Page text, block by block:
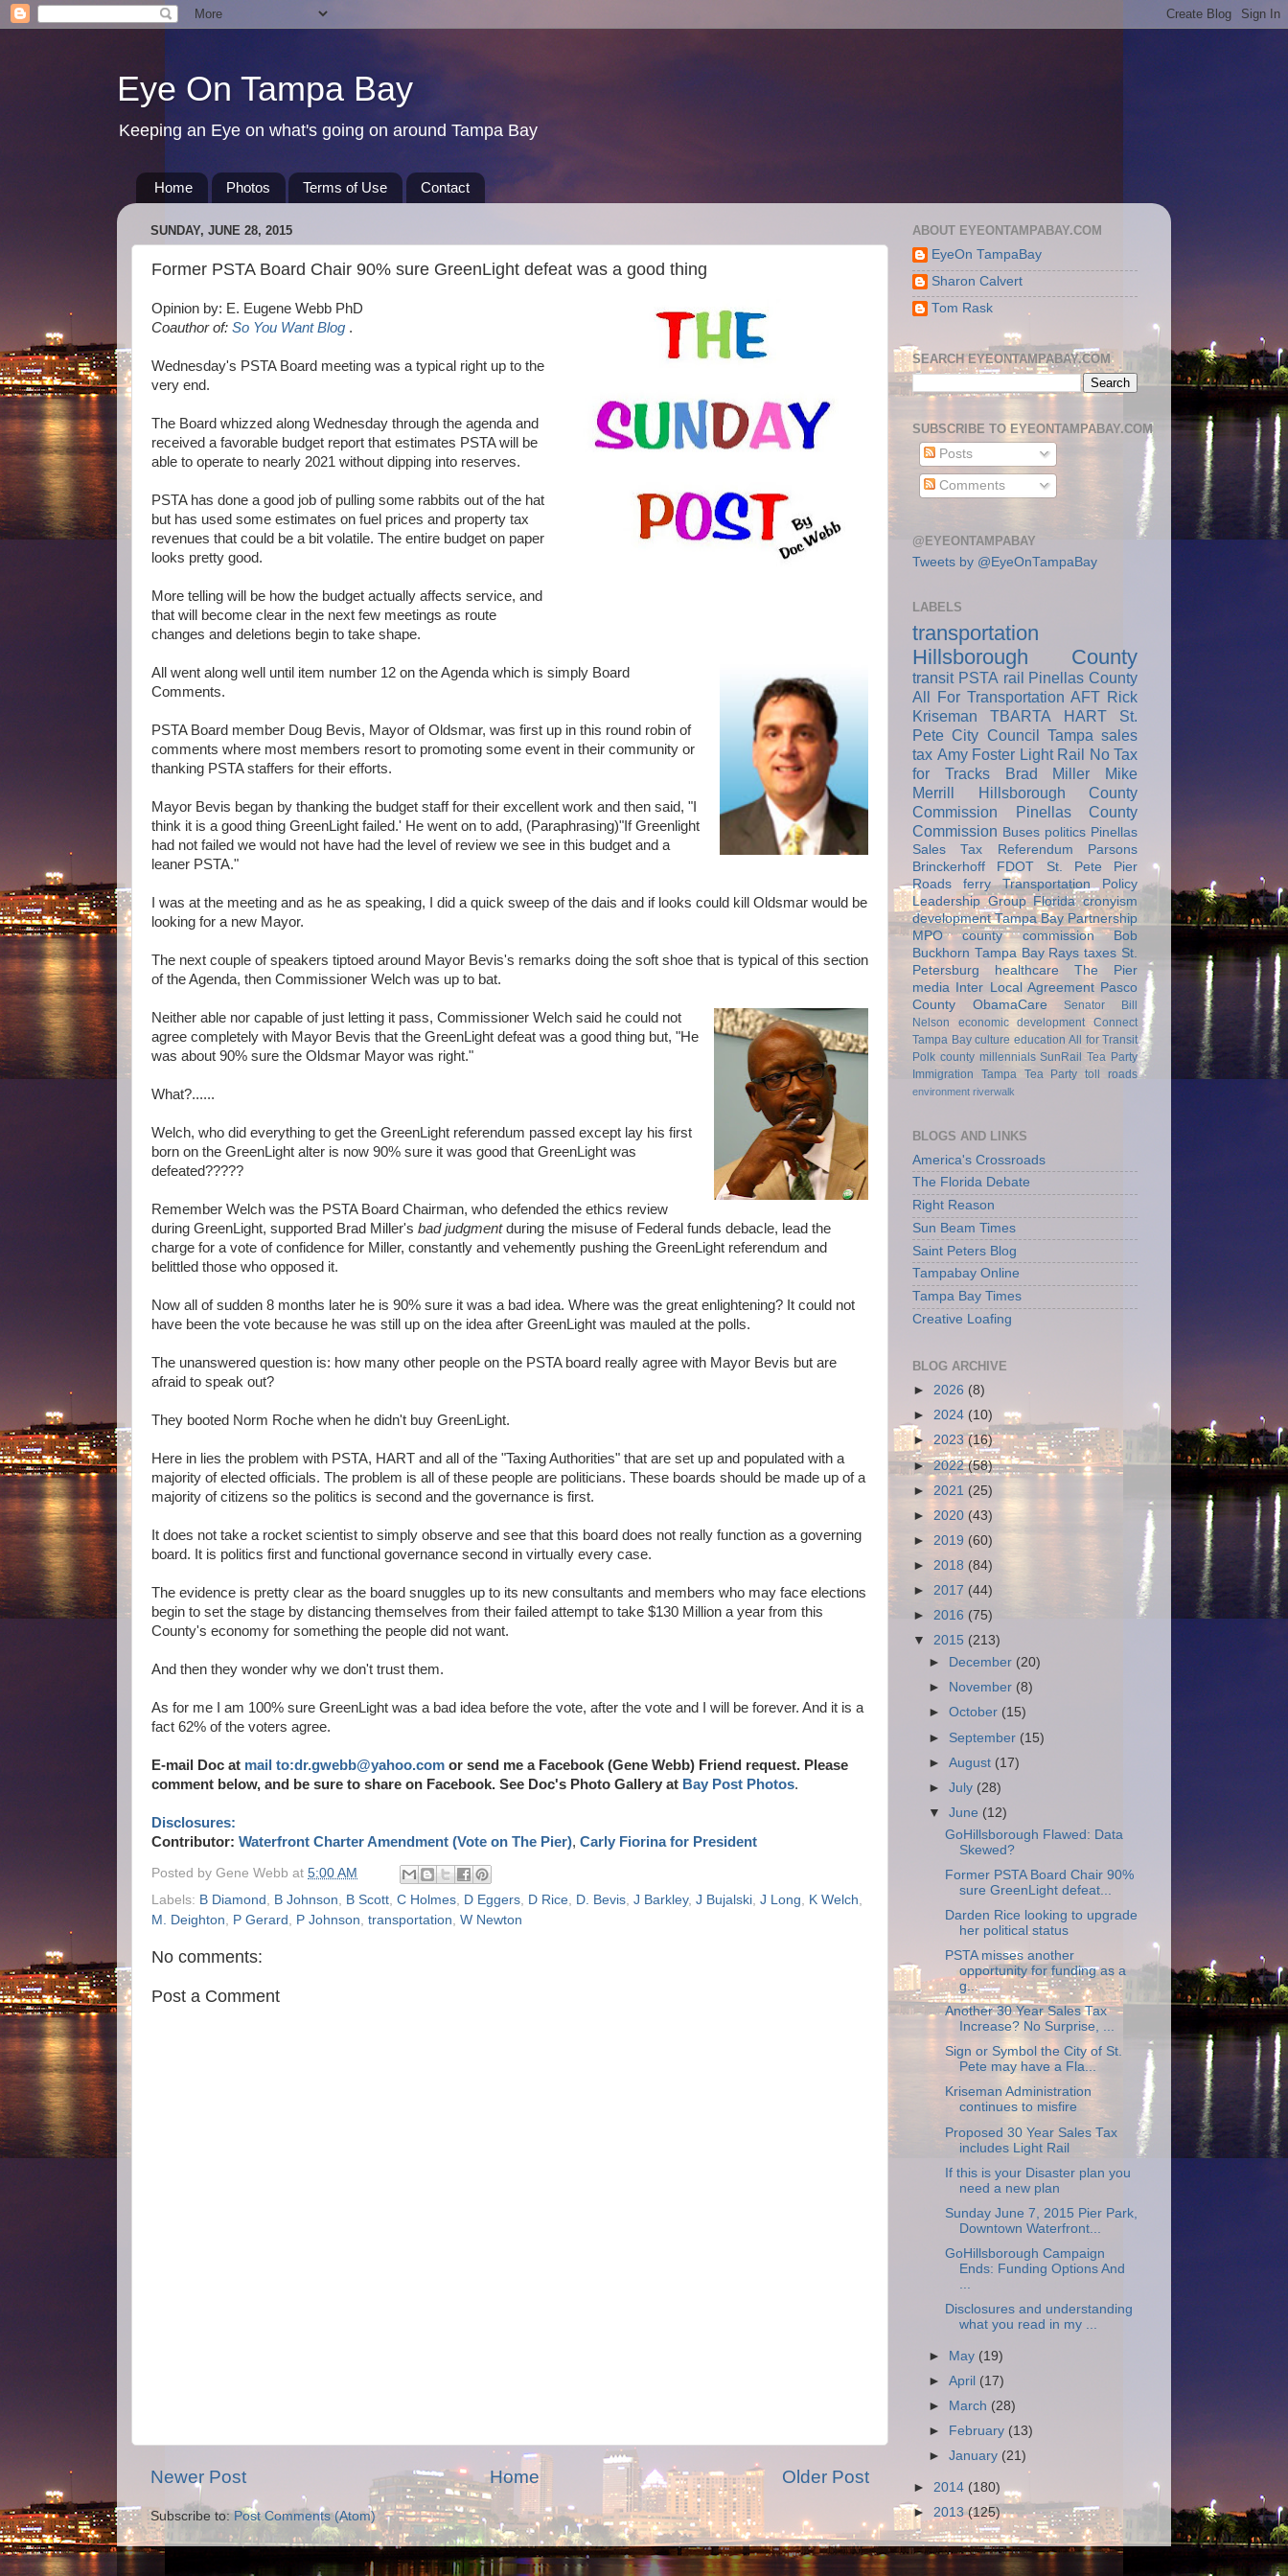
Eye On Tampa Bay
Keeping an Eye on what's going on around Tampa Bay
Home Photos Terms of Use Contact
SUNDAY, JUNE 28, 2015
Former PSTA Board Chair 90% sure GreenLight defeat was a good thing
Opinion by: E. Eugene Webb PhD
Coauthor of: So You Want Blog .
Wednesday's PSTA Board meeting was a typical right up to the
very end.
The Board whizzed along Wednesday through the agenda and
received a favorable budget report that estimates PSTA will be
able to operate to nearly 2021 without dipping into reserves.
PSTA has done a good job of pulling some rabbits out of the hat
but has used some estimates on fuel prices and property tax
revenues that could be a bit volatile. The entire budget on paper
looks pretty good.
More telling will be how the budget actually affects service, and
that will become clear in the next few meetings as route
changes and deletions begin to take shape.
All went along well until item number 12 on the Agenda which is simply Board
Comments.
PSTA Board member Doug Bevis, Mayor of Oldsmar, was first up in this round robin of
comments where most members resort to promoting some event in their community or
thanking PSTA staffers for their efforts.
Mayor Bevis began by thanking the budget staff for their excellent work and then said, "I
think it is a good thing GreenLight failed.' He went on to add, (Paraphrasing)"If Greenlight
had not failed we would not have had the level of review we see in this budget and a
leaner PSTA."
I was at the meeting and as he as speaking, I did a quick sweep of the dais and if looks could kill Oldsmar would be
looking for a new Mayor.
The next couple of speakers tiptoed around Mayor Bevis's remarks doing the soft shoe that is typical of this section
of the Agenda, then Commissioner Welch was up to bat.
Neither able nor capable of just letting it pass, Commissioner Welch said he could not
agree completely with Mayor Bevis that the GreenLight defeat was a good thing but, "He
was about 90% sure the Oldsmar Mayor was right."
What?......
Welch, who did everything to get the GreenLight referendum passed except lay his first
born on the GreenLight alter is now 90% sure it was good that GreenLight was
defeated?????
Remember Welch was the PSTA Board Chairman, who defended the ethics review
during GreenLight, supported Brad Miller's bad judgmentduring the misuse of Federal funds debacle, lead the
charge for a vote of confidence for Miller, constantly and vehemently pushing the GreenLight referendum and
belittled those who opposed it.
Now all of sudden 8 months later he is 90% sure it was a bad idea. Where was the great enlightening? It could not
have been the vote because he was still up on the idea after GreenLight was mauled at the polls.
The unanswered question is: how many other people on the PSTA board really agree with Mayor Bevis but are
afraid to speak out?
They booted Norm Roche when he didn't buy GreenLight.
Here in lies the problem with PSTA, HART and all of the "Taxing Authorities" that are set up and populated with a
majority of elected officials. The problem is all of these people are politicians. These boards should be made up of a
majority of citizens so the politics is second and the governance is first.
It does not take a rocket scientist to simply observe and see that this board does not really function as a governing
board. It is politics first and functional governance second in virtually every case.
The evidence is pretty clear as the board snuggles up to its new consultants and members who may face elections
begin to set the stage by distancing themselves from their failed attempt to take $130 Million a year from this
County's economy for something the people did not want.
And then they wonder why we don't trust them.
As for me I am 100% sure GreenLight was a bad idea before the vote, after the vote and I will be forever. And it is a
fact 62% of the voters agree.
E-mail Doc at mail to:dr.gwebb@yahoo.com or send me a Facebook (Gene Webb) Friend request. Please
comment below, and be sure to share on Facebook. See Doc's Photo Gallery at Bay Post Photos.
Disclosures:
Contributor: Waterfront Charter Amendment (Vote on The Pier), Carly Fiorina for President
Posted by Gene Webb at 5:00 AM
Labels: B Diamond B Johnson B Scott C Holmes D Eggers D Rice D. Bevis J Barkley, J Bujalski J Long K Welch
M. Deighton
P Gerard P Johnson transportation W Newton
No comments:
Post a Comment
Newer Post Older Post
Home
Subscribe to:Post Comments (Atom)
ABOUT EYEONTAMPABAY.COM
EyeOn TampaBay
Sharon Calvert
Tom Rask
SEARCH EYEONTAMPABAY.COM
SUBSCRIBE TO EYEONTAMPABAY.COM
Posts
Comments
@EYEONTAMPABAY
Tweets by @EyeOnTampaBay
LABELS
transportation
Hillsborough County
transit PSTA rail Pinellas County
All For Transportation AFT Rick
Kriseman
TBARTA HART
St.
Pete City Council Tampa sales
tax Amy Foster Light Rail No Tax
for Tracks
Brad Miller
Mike
Merrill
Hillsborough County
Commission
Pinellas County
Commission Buses politics Pinellas
Sales Tax Referendum
Parsons
Brinckerhoff
FDOT
St. Pete Pier
Roads
ferry
Transportation Policy
Leadership Group Florida cronyism
development Tampa Bay Partnership
MPO
county commission
Bob
Buckhorn Tampa Bay Rays taxes St.
Petersburg
healthcare
The Pier
media
Inter Local Agreement Pasco
County
ObamaCare
Senator Bill
Nelson
economic development
Connect
Tampa Bay culture education All for Transit
Polk county millennials SunRail Tea Party
Immigration
Tampa Tea Party toll roads
environment riverwalk
BLOGS AND LINKS
America's Crossroads
The Florida Debate
Right Reason
Sun Beam Times
Saint Peters Blog
Tampabay Online
Tampa Bay Times
Creative Loafing
BLOG ARCHIVE
► 2026 (8)
► 2024 (10)
►2023(16)
►2022(58)
► 2021 (25)
► 2020 (43)
► 2019 (60)
► 2018 (84)
► 2017 (44)
► 2016 (75)
▼ 2015 (213)
►
December (20)
►
November (8)
►October (15)
► September (15)
►August (17)
►July (28)
▼June (12)
GoHillsborough Flawed: Data
Skewed?
Former PSTA Board Chair 90%
sure GreenLight defeat...
Darden Rice looking to upgrade
her political status
PSTA misses another
opportunity for funding as a
g...
Another 30 Year Sales Tax
Increase? No Surprise, ...
Sign or Symbol the City of St.
Pete may have a Fla...
Kriseman Administration
continues to misfire
Proposed 30 Year Sales Tax
includes Light Rail
If this is your Disaster plan you
need a new plan
Sunday June 7, 2015 Pier Park,
Downtown Waterfront...
GoHillsborough Campaign
Ends: Funding Options And
Disclosures and understanding
what you read in my ...
► May (19)
►April (17)
►
March (28)
►
February (13)
►January (21)
► 2014 (180)
► 2013(125)